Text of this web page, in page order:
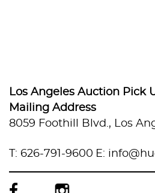
Los Angeles Auction Pick
Mailing Address
8059 Foothill Blvd., Los
T: 626-791-9600 E: